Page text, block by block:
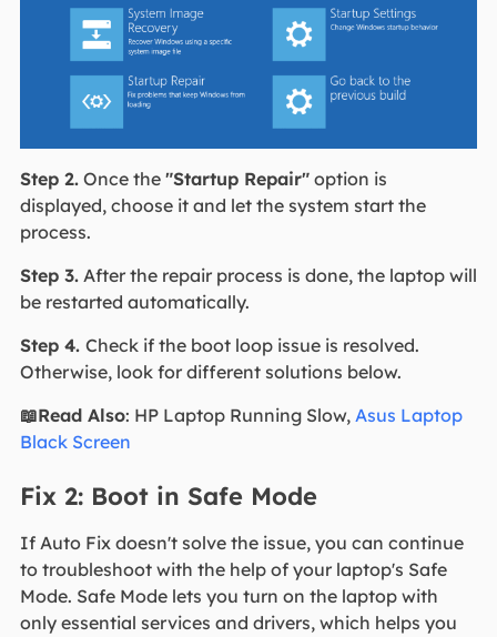
Step 2.Once the "Startup Repair"option is
displayed, choose it and let the system start the
process.
Step 3.After the repair process is done, the laptop will
be restarted automatically.
Step 4. Check if the boot loop issue is resolved.
Otherwise, look for different solutions below.
📖Read Also: HP Laptop Running Slow, Asus Laptop
Black Screen
Fix 2: Boot in Safe Mode
If Auto Fix doesn't solve the issue, you can continue
to troubleshoot with the help of your laptop's Safe
Mode. Safe Mode lets you turn on the laptop with
only essential services and drivers, which helps you